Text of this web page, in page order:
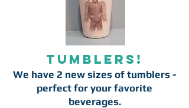
Tumblers!
We have 2 new sizes of tumblers -
perfect for your favorite
beverages.